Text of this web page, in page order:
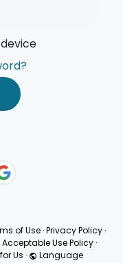
of Use ·Privacy Policy ·
Acceptable Use Policy ·
Us · Language